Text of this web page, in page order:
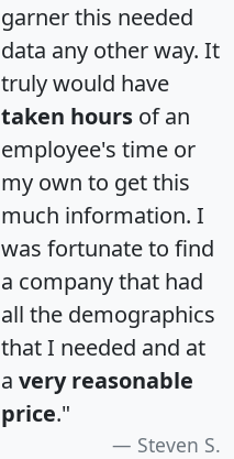
garner this needed
data any other way. It
truly would have
taken hours of an
employee's time or
my own to get this
much information. I
was fortunate to find
a company that had
all the demographics
that I needed and at
a very reasonable
price."
Steven S.